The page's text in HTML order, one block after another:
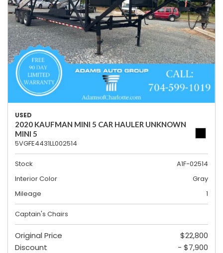
USED
2020 KAUFMAN MINI 5 CAR HAULER UNKNOWN
MINI 5
5VGFE4431LL002514
Stock
A1F-02514
Interior Color
Gray
Mileage
1
Captain's Chairs
Original Price
$22,800
Discount
- $7,900